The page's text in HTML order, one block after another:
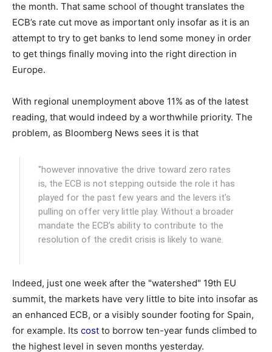
the month. That same school of thought translates the
ECB’s rate cut move as important only insofar as it is an
attempt to try to get banks to lend some money in order
to get things finally moving into the right direction in
Europe.
With regional unemployment above 11% as of the latest
reading, that would indeed by a worthwhile priority. The
problem, as Bloomberg News sees it is that
"however innovative the drive toward zero rates
is, the ECB is not stepping outside the role it has
played for the past few years and the levers it’s
pulling on offer very little play. Without a broader
mandate the ECB’s ability to contribute to the
resolution of the credit crisis is likely to wane.
Indeed, just one week after the "watershed" 19th EU
summit, the markets have very little to bite into insofar as
an enhanced ECB, or a visibly sounder footing for Spain,
for example. Its cost to borrow ten-year funds climbed to
the highest level in seven months yesterday.